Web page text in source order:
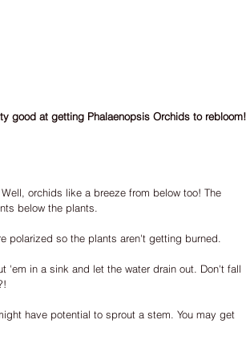
good at getting Phalaenopsis Orchids to rebloom!
orchids like a breeze from below too! The
below the plants.
polarized so the plants aren't getting burned.
'em in a sink and let the water drain out. Don't fall
have potential to sprout a stem. You may get